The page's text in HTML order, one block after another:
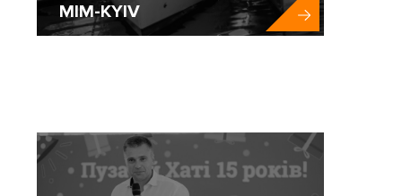
MIM-KYIV